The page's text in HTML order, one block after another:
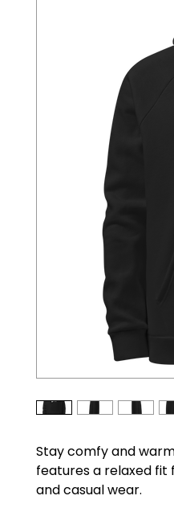
Stay comfy and
features a relaxed
and casual wear.